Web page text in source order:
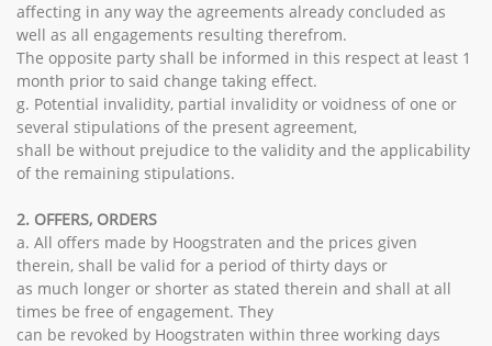
affecting in any way the agreements already concluded as
well as all engagements resulting therefrom.
The opposite party shall be informed in this respect at least 1
month prior to said change taking effect.
g. Potential invalidity, partial invalidity or voidness of one or
several stipulations of the present agreement,
shall be without prejudice to the validity and the applicability
of the remaining stipulations.
2. OFFERS, ORDERS
a. All offers made by Hoogstraten and the prices given
therein, shall be valid for a period of thirty days or
as much longer or shorter as stated therein and shall at all
times be free of engagement. They
can be revoked by Hoogstraten within three working days